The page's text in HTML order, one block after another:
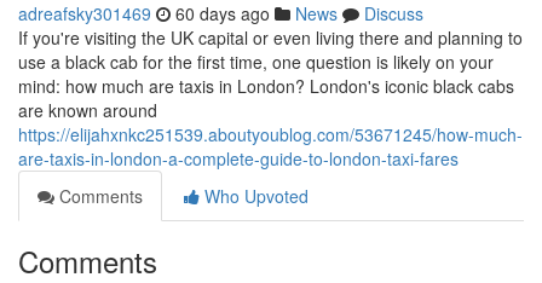
adreafsky301469 60 days ago News
Discuss
If you're visiting the UK capital or even living there and planning to
use a black cab for the first time, one question is likely on your
mind: how much are taxis in London? London's iconic black cabs
are known around
https://elijahxnkc251539.aboutyoublog.com/53671245/how-much-
are-taxis-in-london-a-complete-guide-to-london-taxi-fares
Comments
Who Upvoted
Comments